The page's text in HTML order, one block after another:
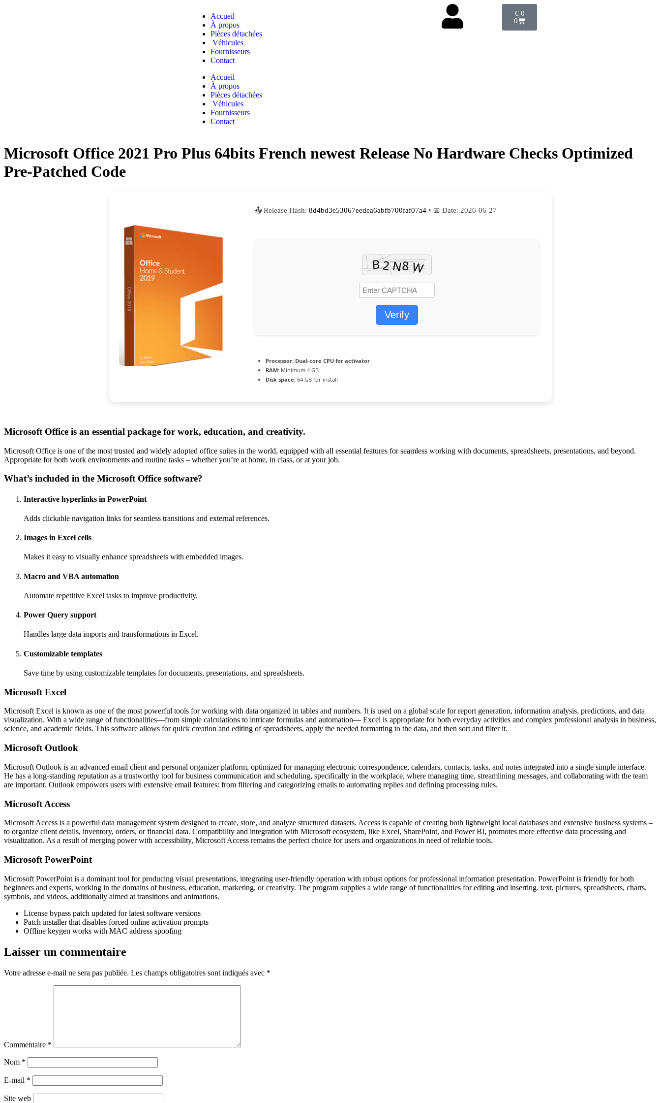
Accueil
À propos
Pièces détachées
Véhicules
Fournisseurs
Contact
Accueil
À propos
Pièces détachées
Véhicules
Fournisseurs
Contact
€0
0
Microsoft Office 2021 Pro Plus 64bits French newest Release No Hardware Checks Optimized
Pre-Patched Code
📤 Release Hash: 8d4bd3e53067eedea6abfb700faf07a4 • 📅 Date: 2026-06-27
Verify
Processor: Dual-core CPU for activator
RAM: Minimum 4 GB
Disk space: 64 GB for install
Microsoft Office is an essential package for work, education, and creativity.
Microsoft Office is one of the most trusted and widely adopted office suites in the world, equipped with all essential features for seamless working with documents, spreadsheets, presentations, and beyond.
Appropriate for both work environments and routine tasks – whether you’re at home, in class, or at your job.
What’s included in the Microsoft Office software?
Interactive hyperlinks in PowerPoint
Adds clickable navigation links for seamless transitions and external references.
Images in Excel cells
Makes it easy to visually enhance spreadsheets with embedded images.
Macro and VBA automation
Automate repetitive Excel tasks to improve productivity.
Power Query support
Handles large data imports and transformations in Excel.
Customizable templates
Save time by using customizable templates for documents, presentations, and spreadsheets.
Microsoft Excel
Microsoft Excel is known as one of the most powerful tools for working with data organized in tables and numbers. It is used on a global scale for report generation, information analysis, predictions, and data
visualization. With a wide range of functionalities—from simple calculations to intricate formulas and automation— Excel is appropriate for both everyday activities and complex professional analysis in business,
science, and academic fields. This software allows for quick creation and editing of spreadsheets, apply the needed formatting to the data, and then sort and filter it.
Microsoft Outlook
Microsoft Outlook is an advanced email client and personal organizer platform, optimized for managing electronic correspondence, calendars, contacts, tasks, and notes integrated into a single simple interface.
He has a long-standing reputation as a trustworthy tool for business communication and scheduling, specifically in the workplace, where managing time, streamlining messages, and collaborating with the team
are important. Outlook empowers users with extensive email features: from filtering and categorizing emails to automating replies and defining processing rules.
Microsoft Access
Microsoft Access is a powerful data management system designed to create, store, and analyze structured datasets. Access is capable of creating both lightweight local databases and extensive business systems –
to organize client details, inventory, orders, or financial data. Compatibility and integration with Microsoft ecosystem, like Excel, SharePoint, and Power BI, promotes more effective data processing and
visualization. As a result of merging power with accessibility, Microsoft Access remains the perfect choice for users and organizations in need of reliable tools.
Microsoft PowerPoint
Microsoft PowerPoint is a dominant tool for producing visual presentations, integrating user-friendly operation with robust options for professional information presentation. PowerPoint is friendly for both
beginners and experts, working in the domains of business, education, marketing, or creativity. The program supplies a wide range of functionalities for editing and inserting. text, pictures, spreadsheets, charts,
symbols, and videos, additionally aimed at transitions and animations.
License bypass patch updated for latest software versions
Patch installer that disables forced online activation prompts
Offline keygen works with MAC address spoofing
Laisser un commentaire
Votre adresse e-mail ne sera pas publiée. Les champs obligatoires sont indiqués avec *
Commentaire *
Nom *
E-mail *
Site web